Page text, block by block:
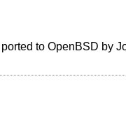
to OpenBSD by